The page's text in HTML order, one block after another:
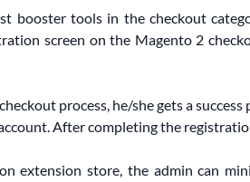
booster tools in the checkout
screen on the Magento 2
process, he/she gets a
After completing the
extension store, the admin can